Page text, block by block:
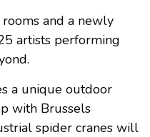
and a newly
artists performing
a unique outdoor
with Brussels
spider cranes will